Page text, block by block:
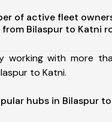
of active fleet
from Bilaspur to Katni
working with more
to Katni.
hubs in Bilaspur